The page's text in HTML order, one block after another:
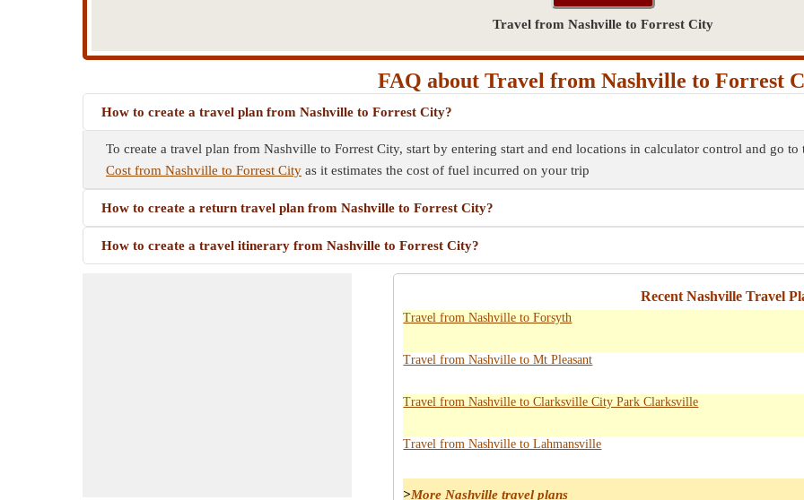
Travel from Nashville to Forrest City
FAQ about Travel from Nashville to Forrest
How to create a travel plan from Nashville to Forrest City?
To create a travel plan from Nashville to Forrest City, start by entering start and end locations in calculator control and go
Cost from Nashville to Forrest City as it estimates the cost of fuel incurred on your trip
How to create a return travel plan from Nashville to Forrest City?
How to create a travel itinerary from Nashville to Forrest City?
Recent Nashville Travel
Travel from Nashville to Forsyth
Travel from Nashville to Mt Pleasant
Travel from Nashville to Clarksville City Park Clarksville
Travel from Nashville to Lahmansville
>More Nashville travel plans